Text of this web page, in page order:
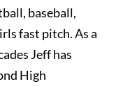
baseball,
fast pitch. As a
Jeff has
High